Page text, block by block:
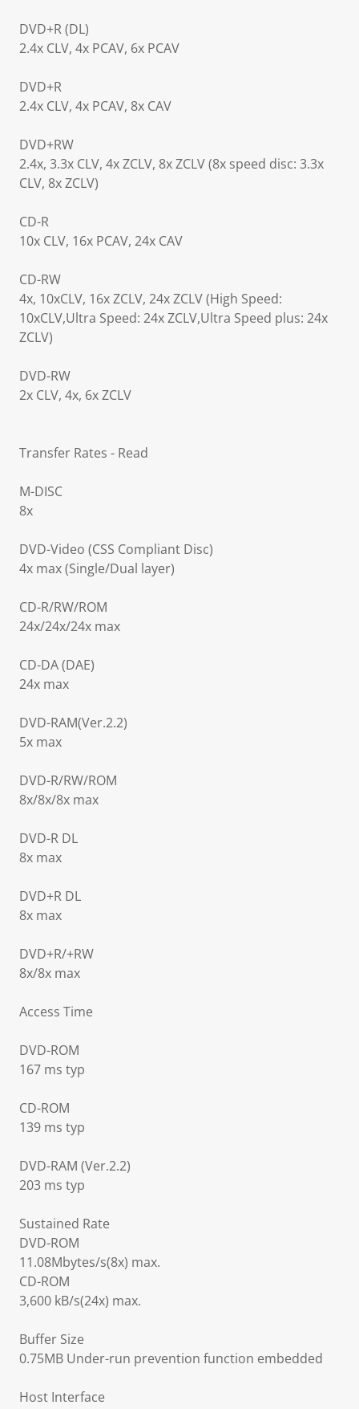
DVD+R (DL)
2.4x CLV, 4x PCAV, 6x PCAV
DVD+R
2.4x CLV, 4x PCAV, 8x CAV
DVD+RW
2.4x, 3.3x CLV, 4x ZCLV, 8x ZCLV (8x speed disc: 3.3x
CLV, 8x ZCLV)
CD-R
10x CLV, 16x PCAV, 24x CAV
CD-RW
4x, 10xCLV, 16x ZCLV, 24x ZCLV (High Speed:
10xCLV,Ultra Speed: 24x ZCLV,Ultra Speed plus: 24x
ZCLV)
DVD-RW
2x CLV, 4x, 6x ZCLV
Transfer Rates - Read
M-DISC
8x
DVD-Video (CSS Compliant Disc)
4x max (Single/Dual layer)
CD-R/RW/ROM
24x/24x/24x max
CD-DA (DAE)
24x max
DVD-RAM(Ver.2.2)
5x max
DVD-R/RW/ROM
8x/8x/8x max
DVD-R DL
8x max
DVD+R DL
8x max
DVD+R/+RW
8x/8x max
Access Time
DVD-ROM
167 ms typ
CD-ROM
139 ms typ
DVD-RAM (Ver.2.2)
203 ms typ
Sustained Rate
DVD-ROM
11.08Mbytes/s(8x) max.
CD-ROM
3,600 kB/s(24x) max.
Buffer Size
0.75MB Under-run prevention function embedded
Host Interface